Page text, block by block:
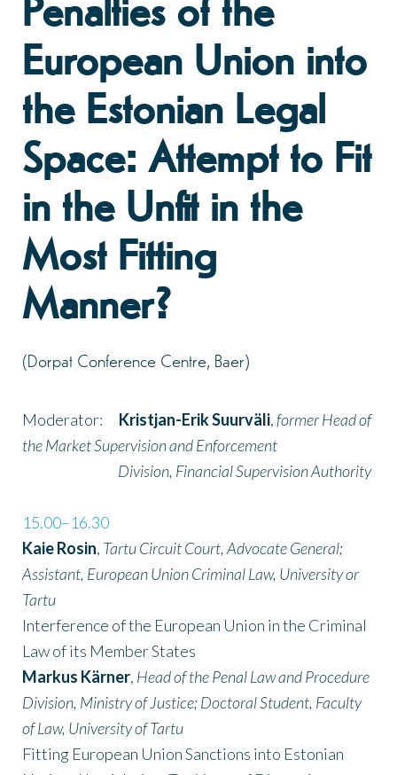
Penalties of the
European Union into
the Estonian Legal
Space: Attempt to Fit
in the Unfit in the
Most Fitting
Manner?
(Dorpat Conference Centre, Baer)
Moderator: Kristjan-Erik Suurväli,former Head of
the Market Supervision and Enforcement
Division, Financial Supervision Authority
15.00–16.30
Kaie Rosin, Tartu Circuit Court, Advocate General;
Assistant, European Union Criminal Law, University or
Tartu
Interference of the European Union in the Criminal
Law of its Member States
Markus Kärner, Head of the Penal Law and Procedure
Division, Ministry of Justice; Doctoral Student, Faculty
of Law, University of Tartu
Fitting European Union Sanctions into Estonian